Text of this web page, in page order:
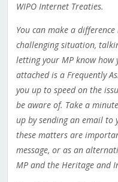
WIPO Internet Treaties.
You can make a
challenging situation,
letting your MP know how
attached is a Frequently
you up to speed on the
be aware of. Take a
up by sending an email to
these matters are
message, or as an
MP and the Heritage and